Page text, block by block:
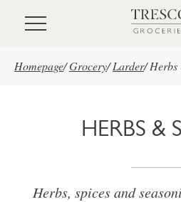
Skip to main content
Homepage/Grocery/ Larder/ Herbs
HERBS &
Herbs, spices and